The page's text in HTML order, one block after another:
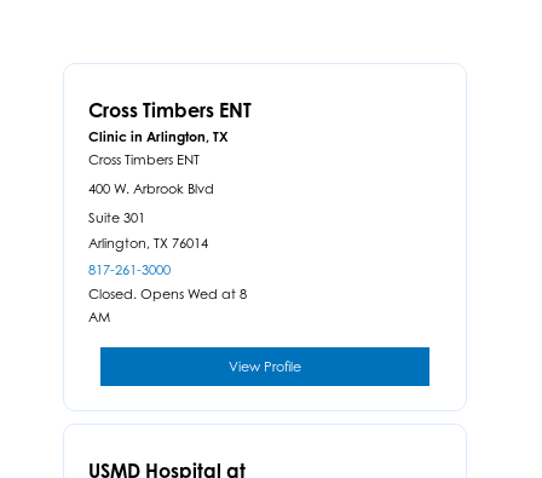
Cross Timbers ENT
Clinic in Arlington, TX
Cross Timbers ENT
400 W. Arbrook Blvd
Suite 301
Arlington, TX 76014
817-261-3000
Closed. Opens Wed at 8
AM
View Profile
USMD Hospital at